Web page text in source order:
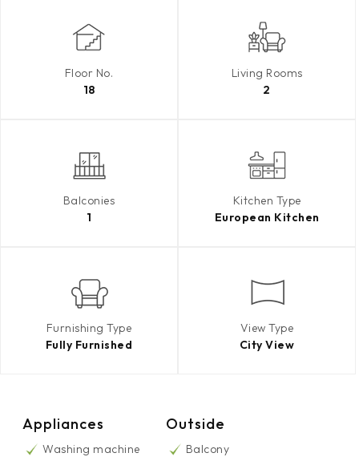
Floor No.
18
Living Rooms
2
Balconies
1
Kitchen Type
European Kitchen
Furnishing Type
Fully Furnished
View Type
City View
Appliances
Washing machine
Outside
Balcony